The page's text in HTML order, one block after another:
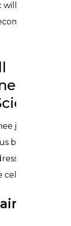
will conduct a
joint, they
biological
both pain
cellular level:
and